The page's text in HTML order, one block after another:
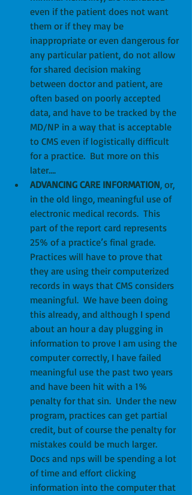
even if the patient does not want
them or if they may be
inappropriate or even dangerous for
any particular patient, do not allow
for shared decision making
between doctor and patient, are
often based on poorly accepted
data, and have to be tracked by the
MD/NP in a way that is acceptable
to CMS even if logistically difficult
for a practice.  But more on this
later….
ADVANCING CARE INFORMATION, or,
in the old lingo, meaningful use of
electronic medical records.  This
part of the report card represents
25% of a practice’s final grade.
Practices will have to prove that
they are using their computerized
records in ways that CMS considers
meaningful.  We have been doing
this already, and although I spend
about an hour a day plugging in
information to prove I am using the
computer correctly, I have failed
meaningful use the past two years
and have been hit with a 1%
penalty for that sin.  Under the new
program, practices can get partial
credit, but of course the penalty for
mistakes could be much larger.
Docs and nps will be spending a lot
of time and effort clicking
information into the computer that